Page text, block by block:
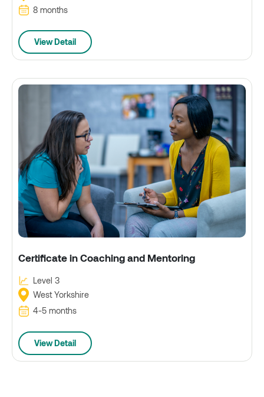
8 months
View Detail
Certificate in Coaching and Mentoring
Level 3
West Yorkshire
4-5 months
View Detail